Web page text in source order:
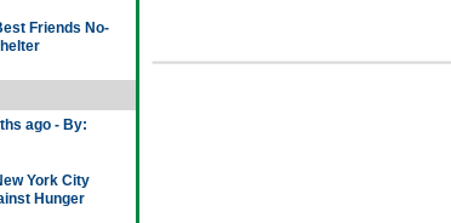
Friends No-
ago - By:
York City
Hunger